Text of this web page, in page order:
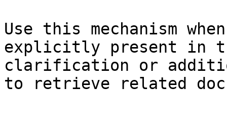
Use this mechanism
explicitly present in
clarification or